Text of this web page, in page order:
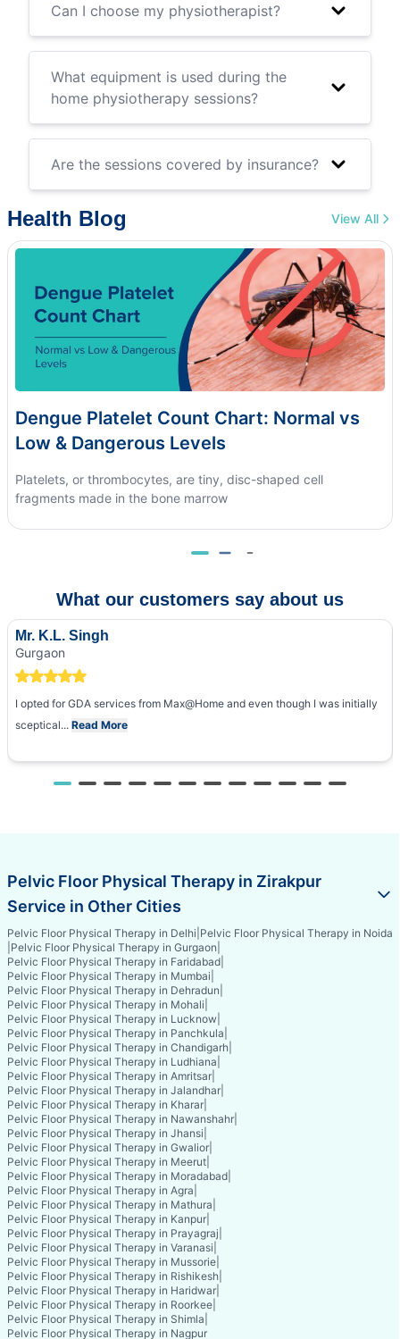
Can I choose my physiotherapist?
What equipment is used during the
home physiotherapy sessions?
Are the sessions covered by insurance?
Health Blog View All
Dengue Platelet Count Chart: Normal vs
Low & Dangerous Levels
Platelets, or thrombocytes, are tiny, disc-shaped cell
fragments made in the bone marrow
What our customers say about us
Mr. K.L. Singh
Gurgaon
I opted for GDA services from Max@Home and even though I was initially
sceptical... Read More
Pelvic Floor Physical Therapy in Zirakpur
Service in Other Cities
Pelvic Floor Physical Therapy in Delhi Pelvic Floor Physical Therapy in Noida
Pelvic Floor Physical Therapy in Gurgaon
Pelvic Floor Physical Therapy in Faridabad
Pelvic Floor Physical Therapy in Mumbai
Pelvic Floor Physical Therapy in Dehradun
Pelvic Floor Physical Therapy in Mohali
Pelvic Floor Physical Therapy in Lucknow
Pelvic Floor Physical Therapy in Panchkula
Pelvic Floor Physical Therapy in Chandigarh
Pelvic Floor Physical Therapy in Ludhiana
Pelvic Floor Physical Therapy in Amritsar
Pelvic Floor Physical Therapy in Jalandhar
Pelvic Floor Physical Therapy in Kharar
Pelvic Floor Physical Therapy in Nawanshahr
Pelvic Floor Physical Therapy in Jhansi
Pelvic Floor Physical Therapy in Gwalior
Pelvic Floor Physical Therapy in Meerut
Pelvic Floor Physical Therapy in Moradabad
Pelvic Floor Physical Therapy in Agra
Pelvic Floor Physical Therapy in Mathura
Pelvic Floor Physical Therapy in Kanpur
Pelvic Floor Physical Therapy in Prayagraj
Pelvic Floor Physical Therapy in Varanasi
Pelvic Floor Physical Therapy in Mussorie
Pelvic Floor Physical Therapy in Rishikesh
Pelvic Floor Physical Therapy in Haridwar
Pelvic Floor Physical Therapy in Roorkee
Pelvic Floor Physical Therapy in Shimla
Pelvic Floor Physical Therapy in Nagpur